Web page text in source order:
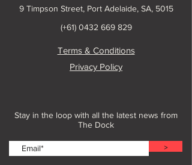
9 Timpson Street, Port Adelaide, SA, 5015
(+61) 0432 669 829
Terms & Conditions
Privacy Policy
Stay in the loop with all the latest news from
The Dock
>